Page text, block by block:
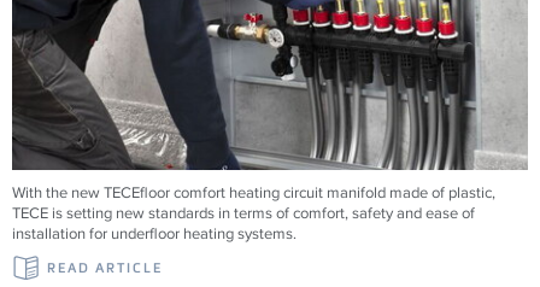
With the newTECEfloor comfort heating circuit manifold made of plastic,
TECE is setting new standards in terms of comfort, safety and ease of
installation for underfloor heating systems.
READ ARTICLE